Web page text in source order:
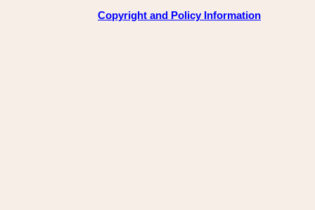
Copyright and Policy Information